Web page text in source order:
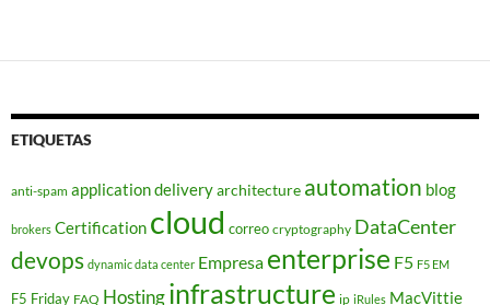
ETIQUETAS
anti-spam application deliveryarchitecture automation blog
brokers Certification cloud correo cryptography DataCenter
devops dynamic data center Empresa enterprise F5 F5 EM
F5 Friday FAQ Hostinginfrastructure ip iRules MacVittie